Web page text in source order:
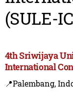
(SULE-
4th Sriwijaya
International
📍Palembang,